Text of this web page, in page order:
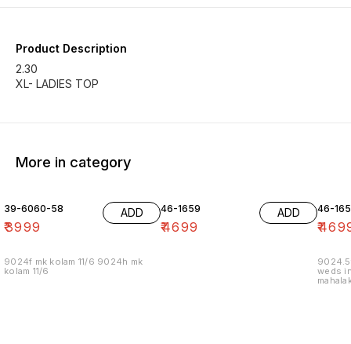
Product Description
2.30
XL- LADIES TOP
More in category
39-6060-58
₹3999
ADD
9024f mk kolam 11/6 9024h mk
kolam 11/6
46-1659
₹4699
ADD 46-
₹
weds